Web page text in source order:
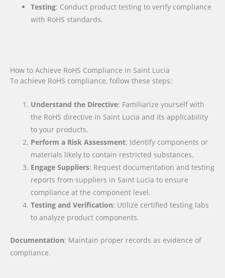
Testing: Conduct product testing to verify compliance
with RoHS standards.
How to Achieve RoHS Compliance in Saint Lucia
To achieve RoHS compliance, follow these steps:
Understand the Directive: Familiarize yourself with
the RoHS directive in Saint Lucia and its applicability
to your products.
Perform a Risk Assessment: Identify components or
materials likely to contain restricted substances.
Engage Suppliers: Request documentation and testing
reports from suppliers in Saint Lucia to ensure
compliance at the component level.
Testing and Verification: Utilize certified testing labs
to analyze product components.
Documentation: Maintain proper records as evidence of
compliance.